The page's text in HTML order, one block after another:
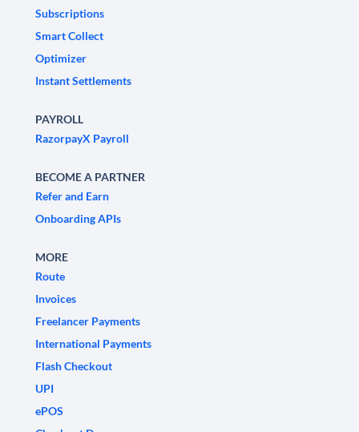
Subscriptions
Smart Collect
Optimizer
Instant Settlements
PAYROLL
RazorpayX Payroll
BECOME A PARTNER
Refer and Earn
Onboarding APIs
MORE
Route
Invoices
Freelancer Payments
International Payments
Flash Checkout
UPI
ePOS